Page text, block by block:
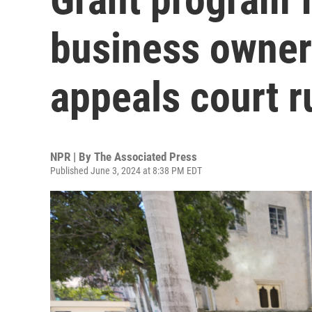
business
appeals court
NPR | By The Associated Press
Published June 3, 2024 at 8:38 PM EDT